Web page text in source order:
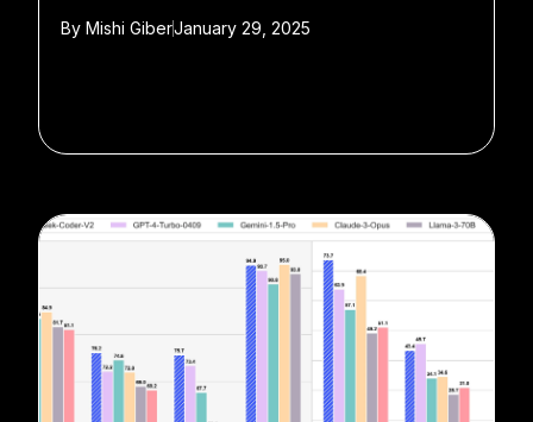
By Mishi GiberJanuary 29, 2025